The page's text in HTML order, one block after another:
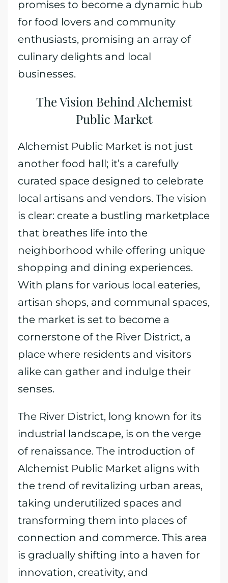
promises to become a dynamic hub
for food lovers and community
enthusiasts, promising an array of
culinary delights and local
businesses.
The Vision Behind Alchemist
Public Market
Alchemist Public Market is not just
another food hall; it’s a carefully
curated space designed to celebrate
local artisans and vendors. The vision
is clear: create a bustling marketplace
that breathes life into the
neighborhood while offering unique
shopping and dining experiences.
With plans for various local eateries,
artisan shops, and communal spaces,
the market is set to become a
cornerstone of the River District, a
place where residents and visitors
alike can gather and indulge their
senses.
The River District, long known for its
industrial landscape, is on the verge
of renaissance. The introduction of
Alchemist Public Market aligns with
the trend of revitalizing urban areas,
taking underutilized spaces and
transforming them into places of
connection and commerce. This area
is gradually shifting into a haven for
innovation, creativity, and